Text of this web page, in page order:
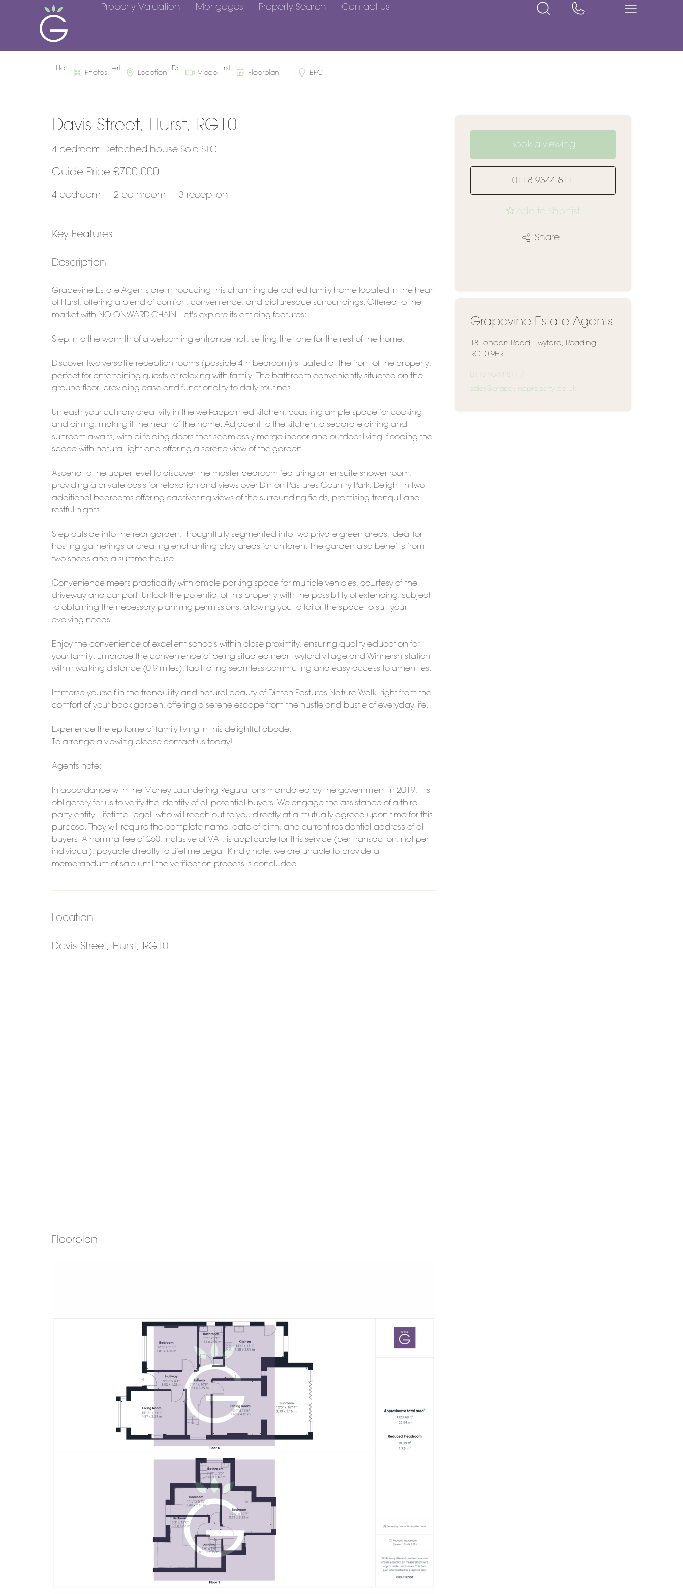
Property Valuation Mortgages Property Search Contact Us
Home Property Search Davis Street, Hurst, RG10
Photos Location Video Floorplan EPC
Davis Street, Hurst, RG10
4 bedroom Detached house Sold STC
Guide Price £700,000
4 bedroom 2 bathroom 3 reception
Key Features
Description
Grapevine Estate Agents are introducing this charming detached family home located in the heart
of Hurst, offering a blend of comfort, convenience, and picturesque surroundings. Offered to the
market with NO ONWARD CHAIN. Let's explore its enticing features:
Step into the warmth of a welcoming entrance hall, setting the tone for the rest of the home.
Discover two versatile reception rooms (possible 4th bedroom) situated at the front of the property,
perfect for entertaining guests or relaxing with family. The bathroom conveniently situated on the
ground floor, providing ease and functionality to daily routines.
Unleash your culinary creativity in the well-appointed kitchen, boasting ample space for cooking
and dining, making it the heart of the home. Adjacent to the kitchen, a separate dining and
sunroom awaits, with bi folding doors that seamlessly merge indoor and outdoor living, flooding the
space with natural light and offering a serene view of the garden.
Ascend to the upper level to discover the master bedroom featuring an ensuite shower room,
providing a private oasis for relaxation and views over Dinton Pastures Country Park. Delight in two
additional bedrooms offering captivating views of the surrounding fields, promising tranquil and
restful nights.
Step outside into the rear garden, thoughtfully segmented into two private green areas, ideal for
hosting gatherings or creating enchanting play areas for children. The garden also benefits from
two sheds and a summerhouse.
Convenience meets practicality with ample parking space for multiple vehicles, courtesy of the
driveway and car port. Unlock the potential of this property with the possibility of extending, subject
to obtaining the necessary planning permissions, allowing you to tailor the space to suit your
evolving needs.
Enjoy the convenience of excellent schools within close proximity, ensuring quality education for
your family. Embrace the convenience of being situated near Twyford village and Winnersh station
within walking distance (0.9 miles), facilitating seamless commuting and easy access to amenities.
Immerse yourself in the tranquility and natural beauty of Dinton Pastures Nature Walk, right from the
comfort of your back garden, offering a serene escape from the hustle and bustle of everyday life.
Experience the epitome of family living in this delightful abode.
To arrange a viewing please contact us today!
Agents note:
In accordance with the Money Laundering Regulations mandated by the government in 2019, it is
obligatory for us to verify the identity of all potential buyers. We engage the assistance of a third-
party entity, Lifetime Legal, who will reach out to you directly at a mutually agreed upon time for this
purpose. They will require the complete name, date of birth, and current residential address of all
buyers. A nominal fee of £60, inclusive of VAT, is applicable for this service (per transaction, not per
individual), payable directly to Lifetime Legal. Kindly note, we are unable to provide a
memorandum of sale until the verification process is concluded.
Location
Davis Street, Hurst, RG10
Floorplan
Book a viewing
0118 9344 811
Add to Shortlist
Share
Grapevine Estate Agents
18 London Road, Twyford, Reading,
RG10 9ER
0118 9344 811 /
sales@grapevineproperty.co.uk